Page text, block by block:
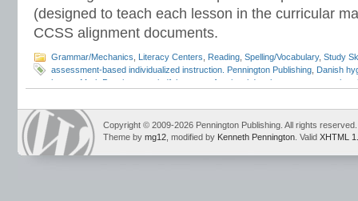
(designed to teach each lesson in the curricular
CCSS alignment documents.
Grammar/Mechanics Literacy Centers Reading Spelling/Vocabulary, Study
assessment-based individualized instruction. Pennington Publishing Danish
hygge
Mark Pennington mindfulness professional development
summer
tips,teacher training,teaching careers
Copyright © 2009-2026 Pennington Publishing. All rights reserved.
Theme by mg12 , modified by Kenneth Pennington . Valid XHTML